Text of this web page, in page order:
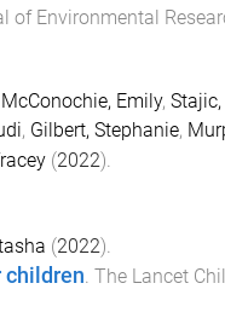
of Environmental
McConochie, Emily,
, Gilbert, Stephanie,
(2022).
(2022).
children The Lancet